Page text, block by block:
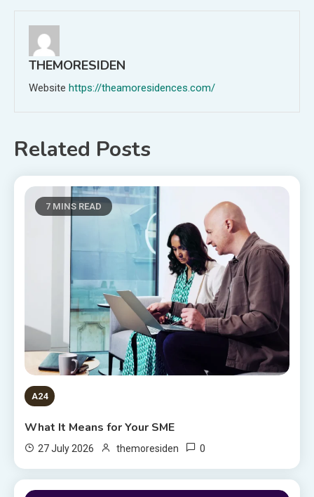
THEMORESIDEN
Website https://theamoresidences.com/
Related Posts
7 MINS READ
A24
What It Means for Your SME
27 July 2026 themoresiden 0